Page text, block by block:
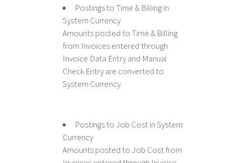
Postings to Time & Billing in
System Currency
Amounts posted to Time & Billing
from Invoices entered through
Invoice Data Entry and Manual
Check Entry are converted to
System Currency.
Postings to Job Cost in System
Currency
Amounts posted to Job Cost from